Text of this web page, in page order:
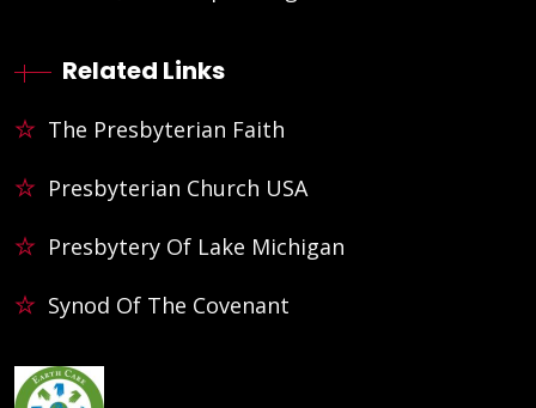
Related Links
The Presbyterian Faith
Presbyterian Church USA
Presbytery Of Lake Michigan
Synod Of The Covenant